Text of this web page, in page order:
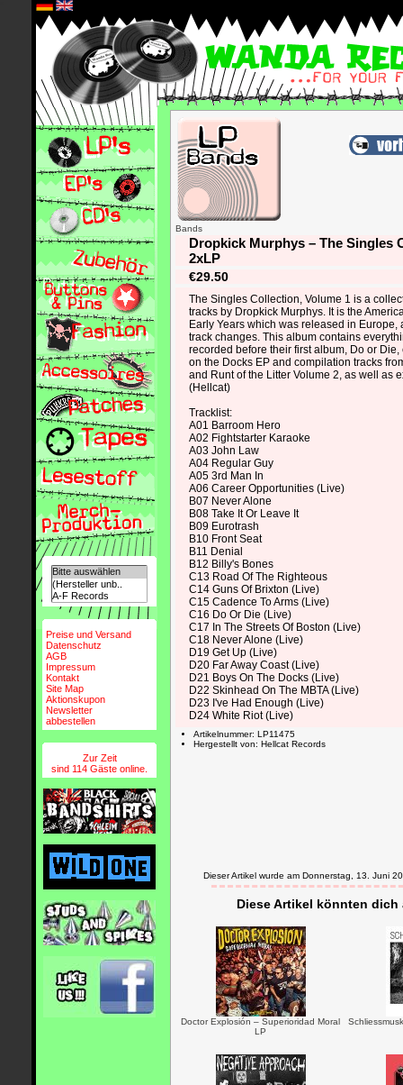
Preise und Versand
Datenschutz
AGB
Impressum
Kontakt
Site Map
Aktionskupon
Newsletter
abbestellen
Zur Zeit
sind 114 Gäste online.
Bands
Dropkick Murphys – The Singles
2xLP
€29.50
The Singles Collection, Volume 1 is a
tracks by Dropkick Murphys. It is the
Early Years which was released in Europe,
track changes. This album contains
recorded before their first album, Do or Die,
on the Docks EP and compilation tracks
and Runt of the Litter Volume 2, as well as
(Hellcat)
Tracklist:
A01 Barroom Hero
A02 Fightstarter Karaoke
A03 John Law
A04 Regular Guy
A05 3rd Man In
A06 Career Opportunities (Live)
B07 Never Alone
B08 Take It Or Leave It
B09 Eurotrash
B10 Front Seat
B11 Denial
B12 Billy's Bones
C13 Road Of The Righteous
C14 Guns Of Brixton (Live)
C15 Cadence To Arms (Live)
C16 Do Or Die (Live)
C17 In The Streets Of Boston (Live)
C18 Never Alone (Live)
D19 Get Up (Live)
D20 Far Away Coast (Live)
D21 Boys On The Docks (Live)
D22 Skinhead On The MBTA (Live)
D23 I've Had Enough (Live)
D24 White Riot (Live)
Artikelnummer: LP11475
Hergestellt von: Hellcat Records
Dieser Artikel wurde am Donnerstag, 13. Juni
Diese Artikel könnten
Doctor Explosión – Superioridad Moral
LP